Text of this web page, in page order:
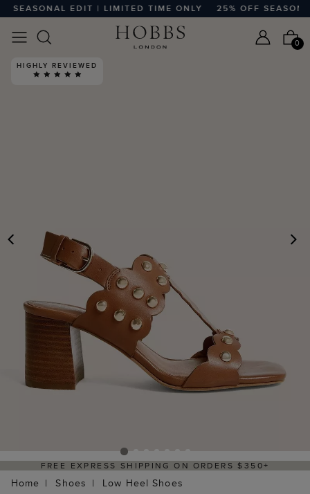
EDIT | LIMITED TIME ONLY 25% OFF
0
PREVIOUS
HIGHLY REVIEWED
FREE EXPRESS SHIPPING ON ORDERS $350+
Home Shoes Low Heel Shoes